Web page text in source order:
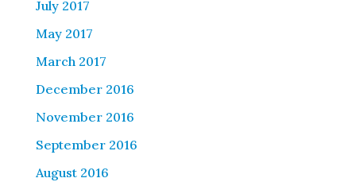
July 2017
May 2017
March 2017
December 2016
November 2016
September 2016
August 2016